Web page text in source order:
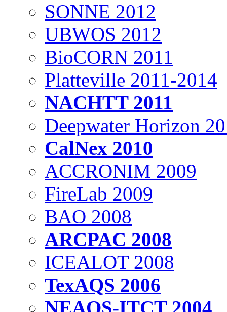
SONNE 2012
UBWOS 2012
BioCORN 2011
Platteville 2011-2014
NACHTT 2011
Deepwater Horizon
CalNex 2010
ACCRONIM 2009
FireLab 2009
BAO 2008
ARCPAC 2008
ICEALOT 2008
TexAQS 2006